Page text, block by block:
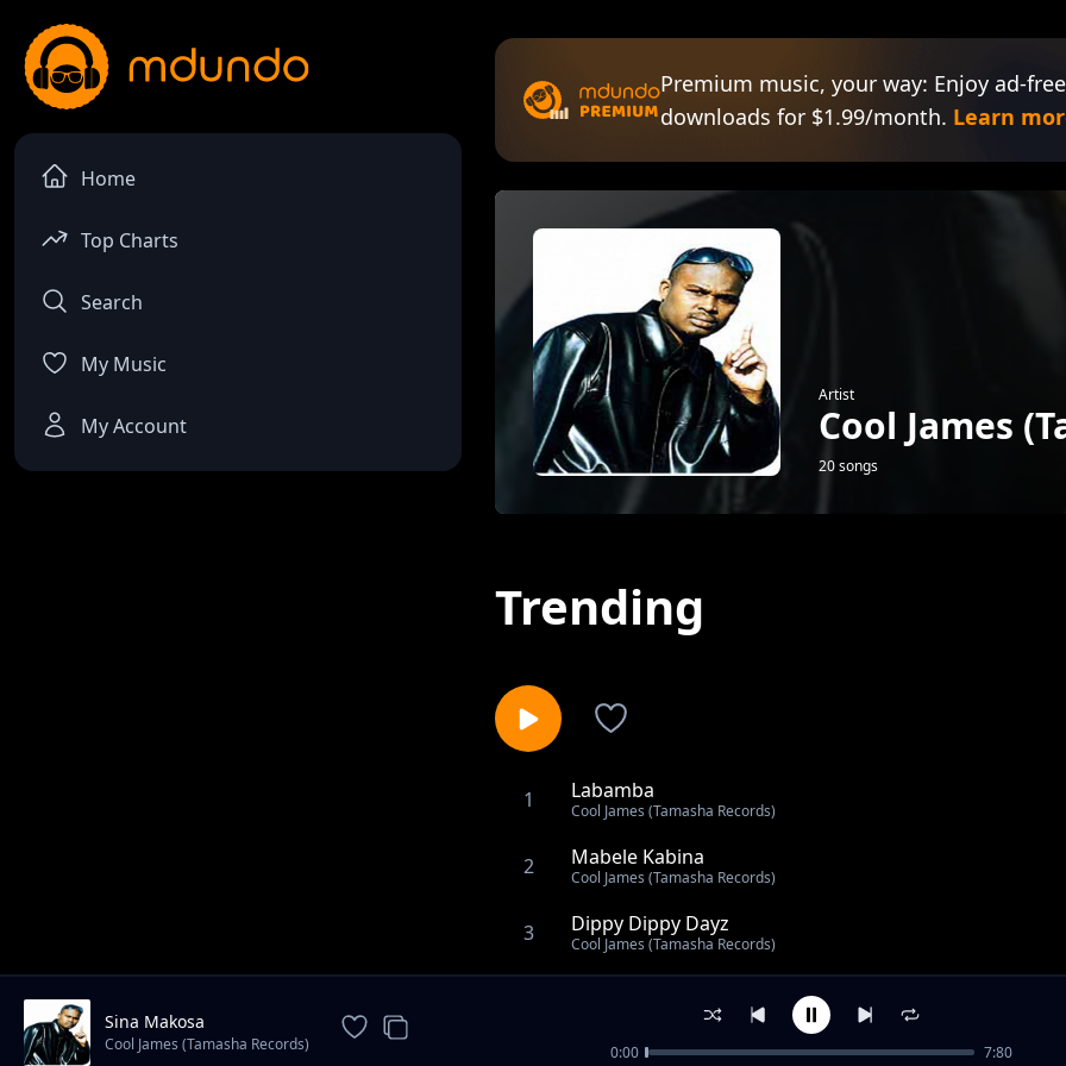
Home
Top Charts
Search
My Music
My Account
Premium music, your way: Enjoy ad-
downloads for $1.99/month. Learn
Artist
Cool James
20 songs
Trending
1 Labamba
Cool James (Tamasha Records)
2 Mabele Kabina
Cool James (Tamasha Records)
3 Dippy Dippy Dayz
Cool James (Tamasha Records)
Cool James (Tamasha Records)
Pole Pole Mama
Sina Makosa
Cool James (Tamasha Records) 0:00 7:80